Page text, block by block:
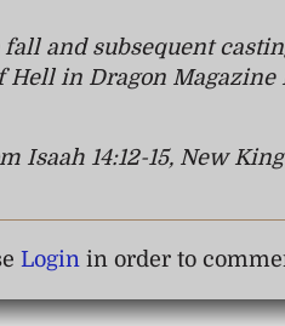
and subsequent
Hellin Dragon Magazine
Isaah 14:12-15, New
Login in order to